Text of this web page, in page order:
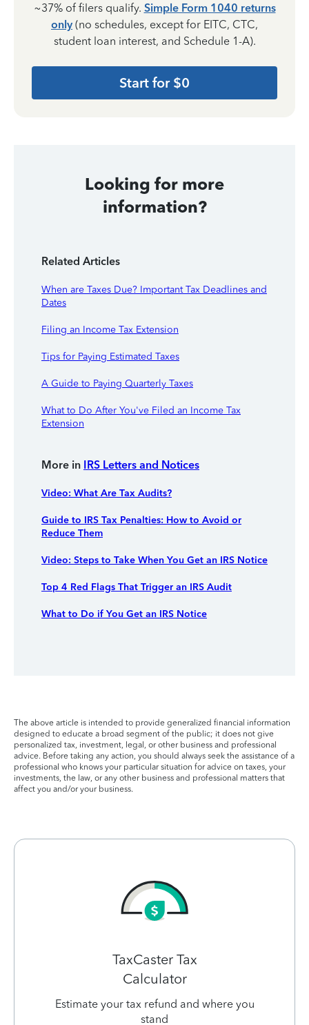
~37% of filers qualify. Simple Form 1040 returns
only (no schedules, except for EITC, CTC,
student loan interest, and Schedule 1-A).
Start for $0
Looking for more
information?
Related Articles
When are Taxes Due? Important Tax Deadlines and
Dates
Filing an Income Tax Extension
Tips for Paying Estimated Taxes
A Guide to Paying Quarterly Taxes
What to Do After You've Filed an Income Tax
Extension
More in IRS Letters and Notices
Video: What Are Tax Audits?
Guide to IRS Tax Penalties: How to Avoid or
Reduce Them
Video: Steps to Take When You Get an IRS Notice
Top 4 Red Flags That Trigger an IRS Audit
What to Do if You Get an IRS Notice
The above article is intended to provide generalized financial information
designed to educate a broad segment of the public; it does not give
personalized tax, investment, legal, or other business and professional
advice. Before taking any action, you should always seek the assistance of a
professional who knows your particular situation for advice on taxes, your
investments, the law, or any other business and professional matters that
affect you and/or your business.
TaxCaster Tax
Calculator
Estimate your tax refund and where you
stand